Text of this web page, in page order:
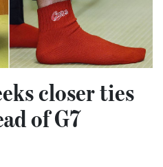
closer ties
of G7